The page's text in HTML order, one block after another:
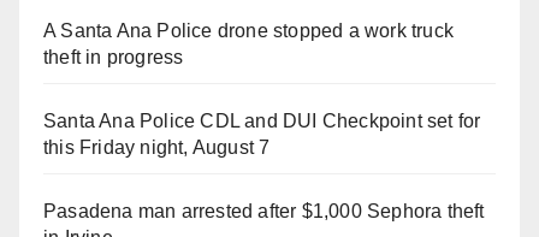
A Santa Ana Police drone stopped a work truck
theft in progress
Santa Ana Police CDL and DUI Checkpoint set for
this Friday night, August 7
Pasadena man arrested after $1,000 Sephora theft